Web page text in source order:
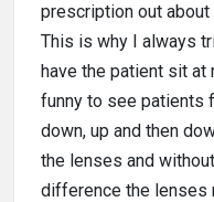
prescription out about
This is why I always
have the patient sit at
funny to see patients
down, up and then
the lenses and
difference the lenses